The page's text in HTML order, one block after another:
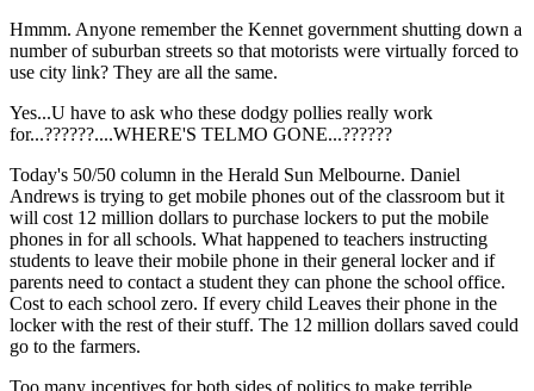
Hmmm. Anyone remember the Kennet government shutting down a
number of suburban streets so that motorists were virtually forced to
use city link? They are all the same.
Yes...U have to ask who these dodgy pollies really work
for...??????....WHERE'S TELMO GONE...??????
Today's 50/50 column in the Herald Sun Melbourne. Daniel
Andrews is trying to get mobile phones out of the classroom but it
will cost 12 million dollars to purchase lockers to put the mobile
phones in for all schools. What happened to teachers instructing
students to leave their mobile phone in their general locker and if
parents need to contact a student they can phone the school office.
Cost to each school zero. If every child Leaves their phone in the
locker with the rest of their stuff. The 12 million dollars saved could
go to the farmers.
Too many incentives for both sides of politics to make terrible